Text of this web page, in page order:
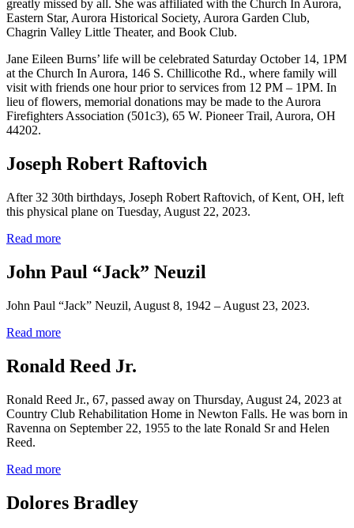
greatly missed by all. She was affiliated with the Church In Aurora,
Eastern Star, Aurora Historical Society, Aurora Garden Club,
Chagrin Valley Little Theater, and Book Club.
Jane Eileen Burns’ life will be celebrated Saturday October 14, 1PM
at the Church In Aurora, 146 S. Chillicothe Rd., where family will
visit with friends one hour prior to services from 12 PM – 1PM. In
lieu of flowers, memorial donations may be made to the Aurora
Firefighters Association (501c3), 65 W. Pioneer Trail, Aurora, OH
44202.
Joseph Robert Raftovich
After 32 30th birthdays, Joseph Robert Raftovich, of Kent, OH, left
this physical plane on Tuesday, August 22, 2023.
Read more
John Paul “Jack” Neuzil
John Paul “Jack” Neuzil, August 8, 1942 – August 23, 2023.
Read more
Ronald Reed Jr.
Ronald Reed Jr., 67, passed away on Thursday, August 24, 2023 at
Country Club Rehabilitation Home in Newton Falls. He was born in
Ravenna on September 22, 1955 to the late Ronald Sr and Helen
Reed.
Read more
Dolores Bradley